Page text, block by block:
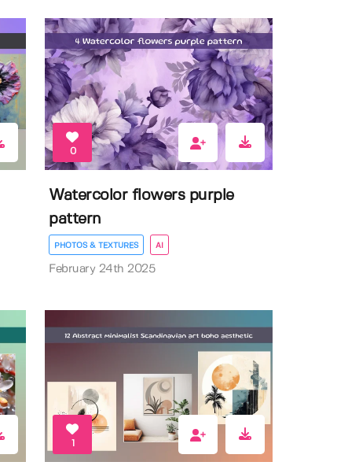
0
Watercolor flowers purple
pattern
PHOTOS & TEXTURES AI
February 24th 2025
1